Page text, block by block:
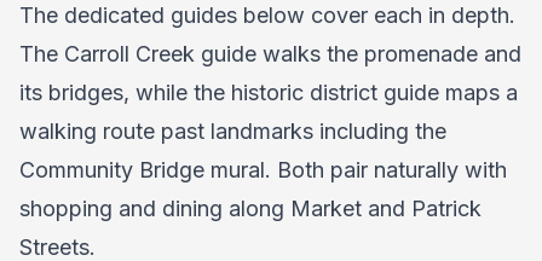
The dedicated guides below cover each in depth.
The Carroll Creek guide walks the promenade and
its bridges, while the historic district guide maps a
walking route past landmarks including the
Community Bridge mural. Both pair naturally with
shopping and dining along Market and Patrick
Streets.